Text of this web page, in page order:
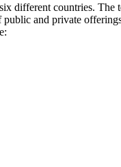
different countries. The
and private